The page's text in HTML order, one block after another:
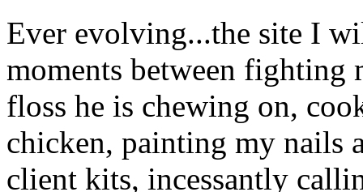
Ever evolving...the site I
moments between fighting
floss he is chewing on,
chicken, painting my nails
client kits, incessantly